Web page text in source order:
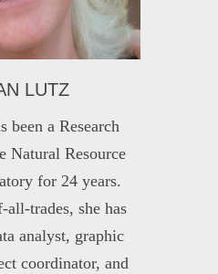
LUTZ
been a Research
Natural Resource
for 24 years.
trades, she has
analyst, graphic
coordinator, and